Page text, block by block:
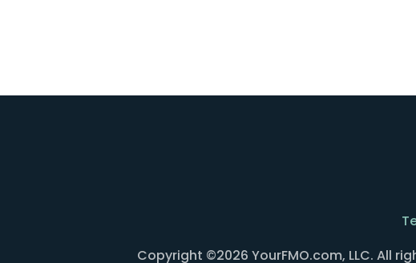
Copyright ©2026 YourFMO.com, LLC. All